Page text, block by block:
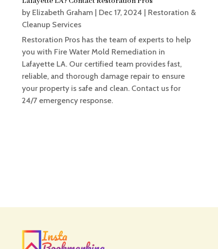
by Elizabeth Graham| Dec 17, 2024 | Restoration &
Cleanup Services
Restoration Pros has the team of experts to help
you with Fire Water Mold Remediation in
Lafayette LA. Our certified team provides fast,
reliable, and thorough damage repair to ensure
your property is safe and clean. Contact us for
24/7 emergency response.